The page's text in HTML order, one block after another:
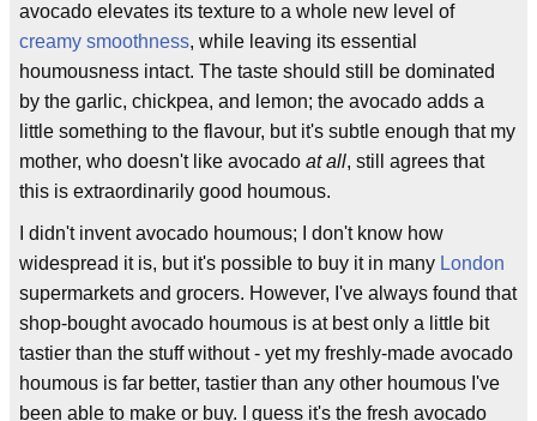
avocado elevates its texture to a whole new level of
creamy smoothness, while leaving its essential
houmousness intact. The taste should still be dominated
by the garlic, chickpea, and lemon; the avocado adds a
little something to the flavour, but it's subtle enough that my
mother, who doesn't like avocado at all, still agrees that
this is extraordinarily good houmous.
I didn't invent avocado houmous; I don't know how
widespread it is, but it's possible to buy it in many London
supermarkets and grocers. However, I've always found that
shop-bought avocado houmous is at best only a little bit
tastier than the stuff without - yet my freshly-made avocado
houmous is far better, tastier than any other houmous I've
been able to make or buy. I guess it's the fresh avocado